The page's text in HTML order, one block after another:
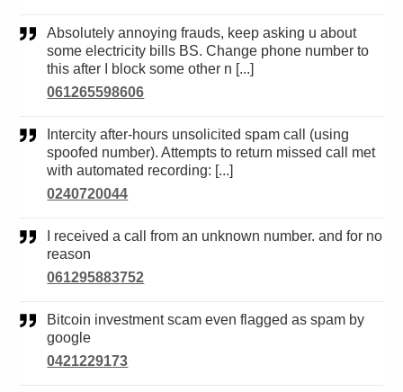
Absolutely annoying frauds, keep asking u about
some electricity bills BS. Change phone number to
this after I block some other n [...]
061265598606
spoofed number). Attempts to return missed call met
with automated recording: [...]
0240720044
reason
061295883752
Bitcoin investment scam even flagged as spam by
google
0421229173